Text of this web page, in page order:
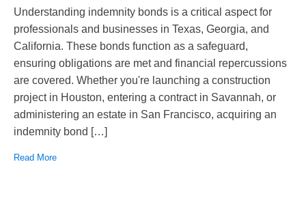
Understanding indemnity bonds is a critical aspect for
professionals and businesses in Texas, Georgia, and
California. These bonds function as a safeguard,
ensuring obligations are met and financial repercussions
are covered. Whether you're launching a construction
project in Houston, entering a contract in Savannah, or
administering an estate in San Francisco, acquiring an
indemnity bond […]
Read More